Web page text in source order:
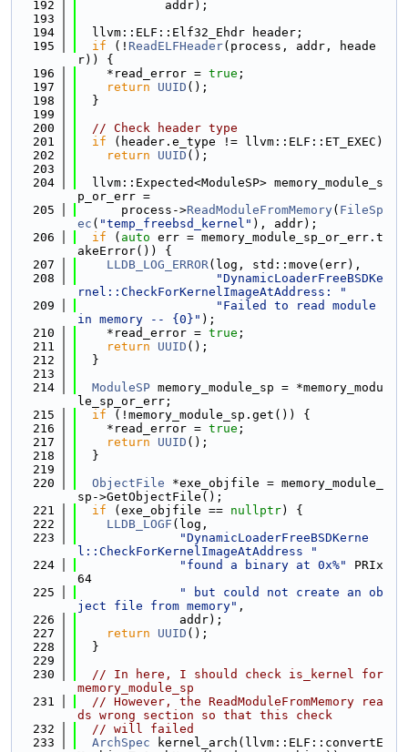
  192
            addr);
  193
  194
  llvm::ELF::Elf32_Ehdr header;
  195
if (! ReadELFHeader(process, addr, heade
r)) {
  196
    *read_error =
true ;
  197
return UUID ();
  198
  }
  199
  200
// Check header type
  201
if (header.e_type != llvm::ELF::ET_EXEC)
  202
return UUID ();
  203
  204
  llvm::Expected<ModuleSP> memory_module_s
p_or_err =
  205
      process->
ReadModuleFromMemory( FileSp
ec ( "temp_freebsd_kernel" ), addr);
  206
if ( auto err = memory_module_sp_or_err.t
akeError()) {
  207
LLDB_LOG_ERROR(log, std::move(err),
  208
"DynamicLoaderFreeBSDKe
rnel::CheckForKernelImageAtAddress: "
  209
"Failed to read module
in memory -- {0}" );
  210
    *read_error =
true ;
  211
return UUID ();
  212
  }
  213
  214
ModuleSP memory_module_sp = *memory_modu
le_sp_or_err;
  215
if (!memory_module_sp.get()) {
  216
    *read_error =
true ;
  217
return UUID ();
  218
  }
  219
  220
ObjectFile *exe_objfile = memory_module_
sp->GetObjectFile();
  221
if (exe_objfile == nullptr) {
  222
LLDB_LOGF (log,
  223
"DynamicLoaderFreeBSDKerne
l::CheckForKernelImageAtAddress "
  224
"found a binary at 0x%"
PRIx
64
  225
" but could not create an ob
ject file from memory" ,
  226
              addr);
  227
return UUID ();
  228
  }
  229
  230
// In here, I should check is_kernel for
memory_module_sp
  231
// However, the ReadModuleFromMemory rea
ds wrong section so that this check
  232
// will failed
  233
ArchSpec kernel_arch(llvm::ELF::convertE